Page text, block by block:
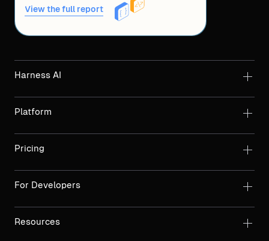
View the full report
Harness AI
Platform
Pricing
For Developers
Resources